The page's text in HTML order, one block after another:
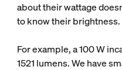
about their wattage
to know their brightness.
For example, a 100 W
1521 lumens. We have